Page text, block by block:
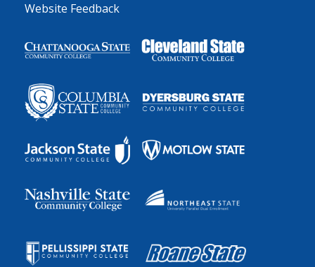
Website Feedback